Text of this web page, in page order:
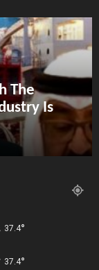
The
Is
37.4°
37.4°